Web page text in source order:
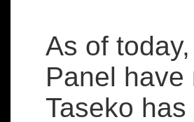
As of
Panel
Taseko